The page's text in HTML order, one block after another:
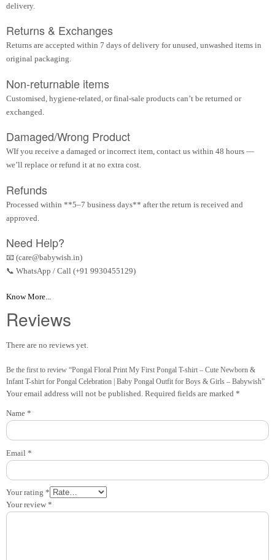
delivery.
Returns & Exchanges
Returns are accepted within 7 days of delivery for unused, unwashed items in
original packaging.
Non-returnable items
Customised, hygiene-related, or final-sale products can’t be returned or
exchanged.
Damaged/Wrong Product
WIf you receive a damaged or incorrect item, contact us within 48 hours —
we’ll replace or refund it at no extra cost.
Refunds
Processed within **5–7 business days** after the return is received and
approved.
Need Help?
📧 (care@babywish.in)
📞 WhatsApp / Call (+91 9930455129)
Know More...
Reviews
There are no reviews yet.
Be the first to review “Pongal Floral Print My First Pongal T-shirt – Cute Newborn &
Infant T-shirt for Pongal Celebration | Baby Pongal Outfit for Boys & Girls – Babywish”
Your email address will not be published. Required fields are marked *
Your rating *
Your review *
Name *
Email *